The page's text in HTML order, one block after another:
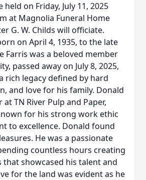
on Friday, July 11, 2025
at Magnolia Funeral Home
G. W. Childs will officiate.
on April 4, 1935, to the late
Farris was a beloved member
passed away on July 8, 2025,
rich legacy defined by hard
and love for his family. Donald
TN River Pulp and Paper,
for his strong work ethic
to excellence. Donald found
He was a passionate
countless hours creating
that showcased his talent and
for the land was evident as he